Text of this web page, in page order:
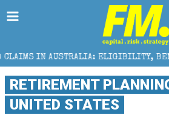
ELIGIBILITY, BENEFITS AND
RETIREMENT
UNITED STATES